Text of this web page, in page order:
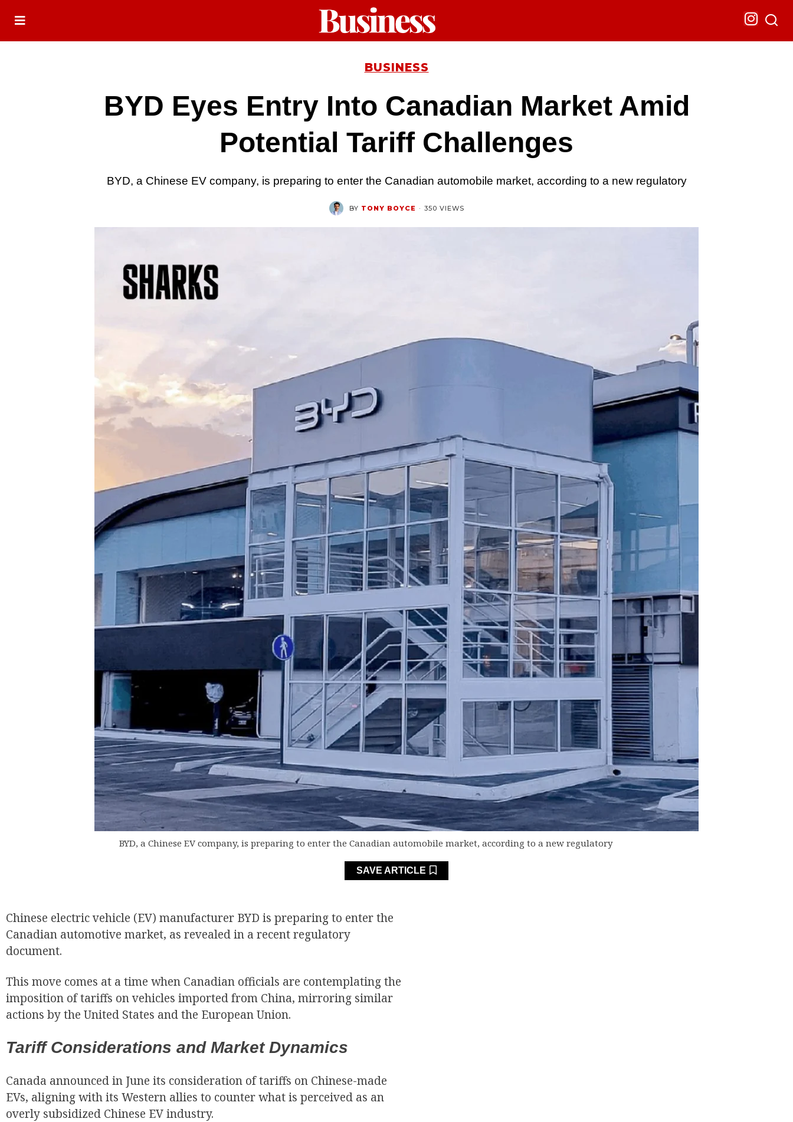
BUSINESS
BYD Eyes Entry Into Canadian Market Amid
Potential Tariff Challenges
BYD, a Chinese EV company, is preparing to enter the Canadian automobile market, according to a new regulatory
BY TONY BOYCE · 350 VIEWS
BYD, a Chinese EV company, is preparing to enter the Canadian automobile market, according to a new regulatory
SAVE ARTICLE
Chinese electric vehicle (EV) manufacturer BYD is preparing to enter the
Canadian automotive market, as revealed in a recent regulatory
document.
This move comes at a time when Canadian officials are contemplating the
imposition of tariffs on vehicles imported from China, mirroring similar
actions by the United States and the European Union.
Tariff Considerations and Market Dynamics
Canada announced in June its consideration of tariffs on Chinese-made
EVs, aligning with its Western allies to counter what is perceived as an
overly subsidized Chinese EV industry.